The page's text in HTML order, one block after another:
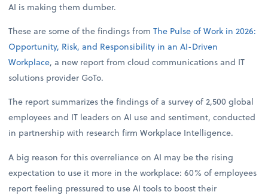
AI is making them dumber.
These are some of the findings fromThe Pulse of Work in 2026:
Opportunity, Risk, and Responsibility in an AI-Driven
Workplace, a new report from cloud communications and IT
solutions provider GoTo.
The report summarizes the findings of a survey of 2,500 global
employees and IT leaders on AI use and sentiment, conducted
in partnership with research firm Workplace Intelligence.
A big reason for this overreliance on AI may be the rising
expectation to use it more in the workplace: 60% of employees
report feeling pressured to use AI tools to boost their